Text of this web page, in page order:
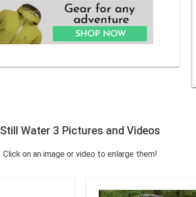
Still Water 3 Pictures and Videos
Click on an image or video to enlarge them!